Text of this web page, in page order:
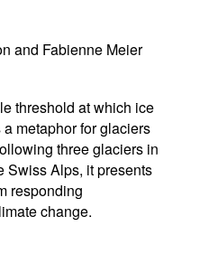
and Fabienne Meier
threshold at which ice
metaphor for glaciers
three glaciers in
Swiss Alps, it presents
responding
change.